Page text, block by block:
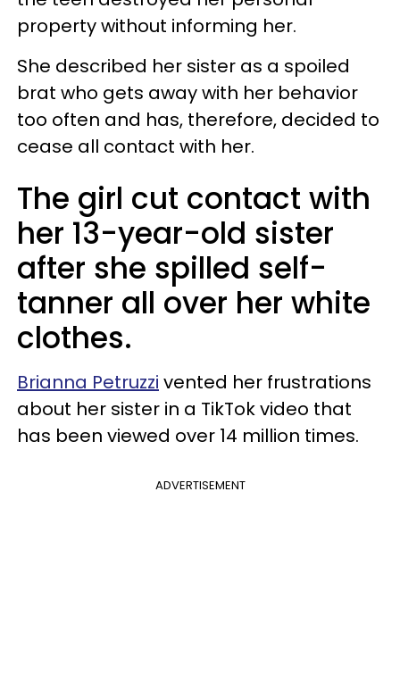
property without informing her.
She described her sister as a spoiled
brat who gets away with her behavior
too often and has, therefore, decided to
cease all contact with her.
The girl cut contact with
her 13-year-old sister
after she spilled self-
tanner all over her white
clothes.
Brianna Petruzzi vented her frustrations
about her sister in a TikTok video that
has been viewed over 14 million times.
ADVERTISEMENT